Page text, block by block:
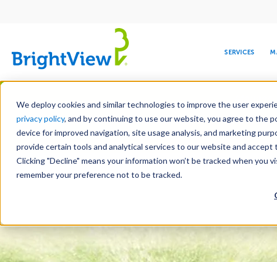
We deploy cookies and similar technologies to improve the user
privacy policy, and by continuing to use our website, you agree to the
device for improved navigation, site usage analysis, and marketing
provide certain tools and analytical services to our website and
Clicking "Decline" means your information won’t be tracked when
remember your preference not to be tracked.
Skip
main
content
SERVICES
DESIGN DEVELOPMENT MAINTENANCE
COMMERCIAL EDUCATION HEALTHCARE
LEADERSHIP
CORPORATE
RESPONSIBILITY
Landscape Services